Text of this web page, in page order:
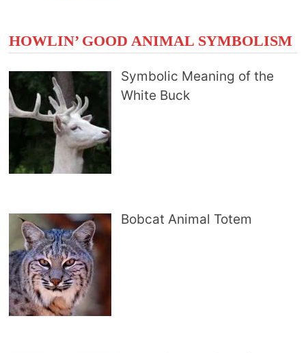
HOWLIN’ GOOD ANIMAL SYMBOLISM
Symbolic Meaning of the
White Buck
Bobcat Animal Totem